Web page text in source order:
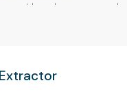
lung damage, eye and